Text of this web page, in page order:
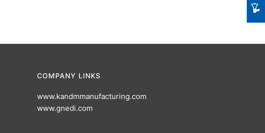
COMPANY LINKS
www.kandmmanufacturing.com
www.gnedi.com